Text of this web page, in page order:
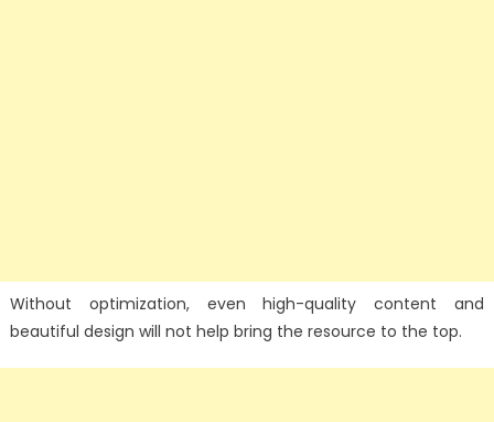
Without optimization, even high-quality content and
beautiful design will not help bring the resource to the top.